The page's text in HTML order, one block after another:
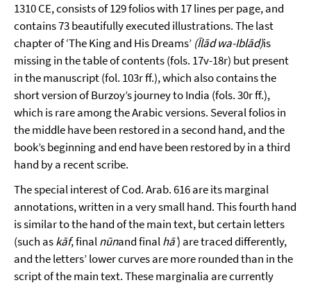
1310 CE, consists of 129 folios with 17 lines per page, and
contains 73 beautifully executed illustrations. The last
chapter of ‘The King and His Dreams’ (Īlād wa-Iblād)is
missing in the table of contents (fols. 17v-18r) but present
in the manuscript (fol. 103r ff.), which also contains the
short version of Burzoy’s journey to India (fols. 30r ff.),
which is rare among the Arabic versions. Several folios in
the middle have been restored in a second hand, and the
book’s beginning and end have been restored by in a third
hand by a recent scribe.
The special interest of Cod. Arab. 616 are its marginal
annotations, written in a very small hand. This fourth hand
is similar to the hand of the main text, but certain letters
(such askāf, finalnūnand finalhāʾ) are traced differently,
and the letters’ lower curves are more rounded than in the
script of the main text. These marginalia are currently